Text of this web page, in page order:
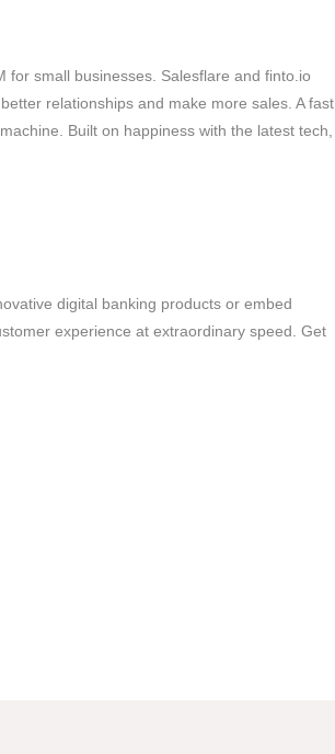
for small businesses. Salesflare and finto.io
relationships and make more sales. A fast,
Built on happiness with the latest tech,
digital banking products or embed
experience at extraordinary speed. Get